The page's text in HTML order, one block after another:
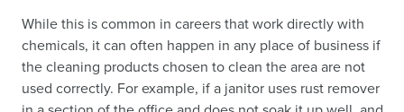
While this is common in careers that work directly with
chemicals, it can often happen in any place of business if
the cleaning products chosen to clean the area are not
used correctly. For example, if a janitor uses rust remover